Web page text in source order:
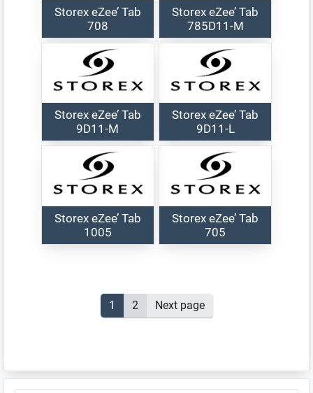
Storex eZee’ Tab
708
Storex eZee’ Tab
785D11-M
Storex eZee’ Tab
9D11-M
Storex eZee’ Tab
9D11-L
Storex eZee’ Tab
1005
Storex eZee’ Tab
705
Page
1 Page
2 Next page